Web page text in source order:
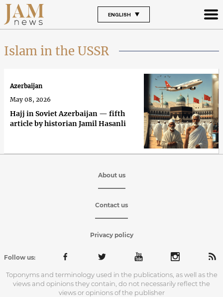
ENGLISH
Islam in the USSR
Hajj in Soviet Azerbaijan — fifth
article by historian Jamil Hasanli
Azerbaijan
May 08, 2026
About us
Contact us
Privacy policy
Follow us:
Toponyms and terminology used in the publications, as well as the
views and opinions they contain, do not necessarily reflect the
views or opinions of the publisher